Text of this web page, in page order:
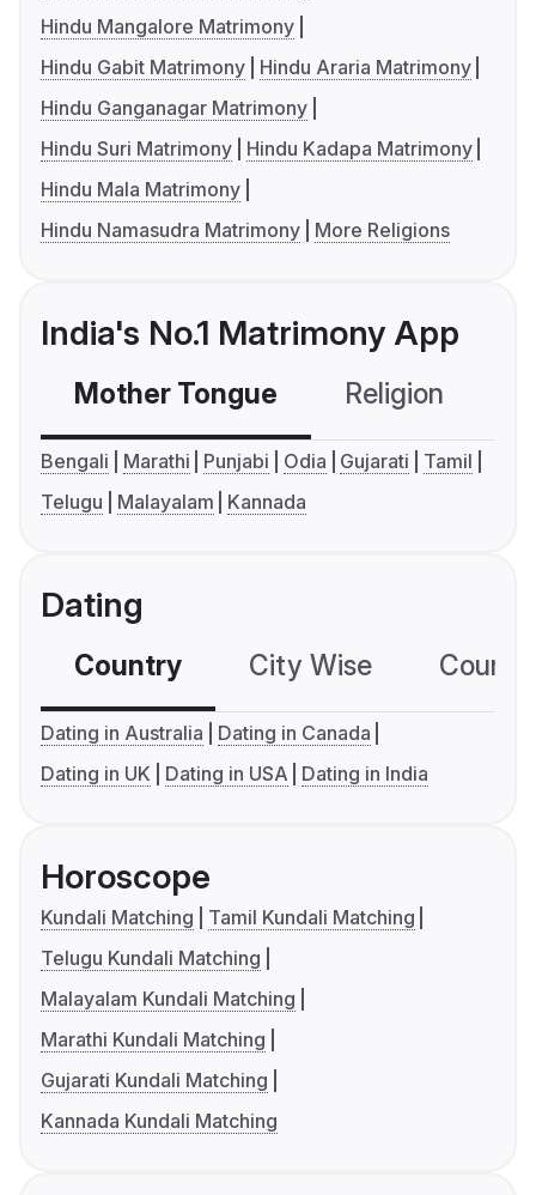
Hindu Mangalore Matrimony
Hindu Gabit Matrimony
Hindu Araria Matrimony
Hindu Ganganagar Matrimony
Hindu Suri Matrimony
Hindu Kadapa Matrimony
Hindu Mala Matrimony
Hindu Namasudra Matrimony
More Religions
India's No.1 Matrimony App
Mother Tongue Religion
Bengali Marathi Punjabi Odia Gujarati
Tamil
Telugu
Malayalam Kannada
Dating
Country City Wise
Dating in Australia
Dating in Canada
Dating in UK
Dating in USA Dating in India
Horoscope
Kundali Matching
Tamil Kundali Matching
Telugu Kundali Matching
Malayalam Kundali Matching
Marathi Kundali Matching
Gujarati Kundali Matching
Kannada Kundali Matching